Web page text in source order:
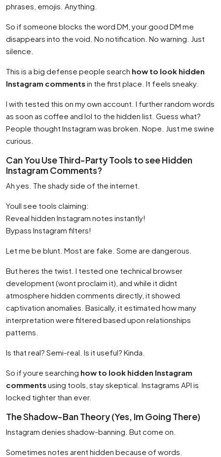
phrases, emojis. Anything.
So if someone blocks the word DM, your good DM me
disappears into the void. No notification. No warning. Just
silence.
This is a big defense people search how to look hidden
Instagram commentsin the first place. It feels sneaky.
I with tested this on my own account. I further random words
as soon as coffee and lol to the hidden list. Guess what?
People thought Instagram was broken. Nope. Just me swine
curious.
Can You Use Third-Party Tools to see Hidden
Instagram Comments?
Ah yes. The shady side of the internet.
Youll see tools claiming:
Reveal hidden Instagram notes instantly!
Bypass Instagram filters!
Let me be blunt. Most are fake. Some are dangerous.
But heres the twist. I tested one technical browser
development (wont proclaim it), and while it didnt
atmosphere hidden comments directly, it showed
captivation anomalies. Basically, it estimated how many
interpretation were filtered based upon relationships
patterns.
Is that real? Semi-real. Is it useful? Kinda.
So if youre searching how to look hidden Instagram
commentsusing tools, stay skeptical. Instagrams API is
locked tighter than ever.
The Shadow-Ban Theory (Yes, Im Going There)
Instagram denies shadow-banning. But come on.
Sometimes notes arent hidden because of words.